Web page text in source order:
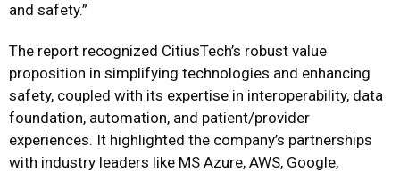
and safety.”
The report recognized CitiusTech’s robust value
proposition in simplifying technologies and enhancing
safety, coupled with its expertise in interoperability, data
foundation, automation, and patient/provider
experiences. It highlighted the company’s partnerships
with industry leaders like MS Azure, AWS, Google,